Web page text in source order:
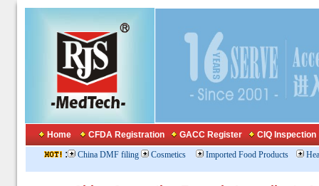
Home CFDA Registration GACC Register CIQ Inspection
: China DMF filing Cosmetics Imported Food Products